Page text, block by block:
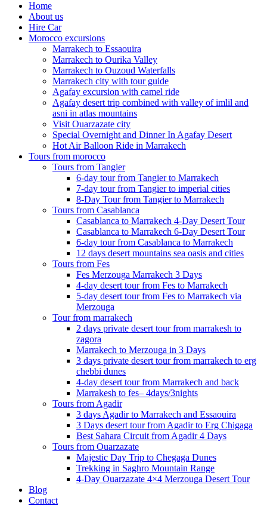
Home
About us
Hire Car
Morocco excursions
Marrakech to Essaouira
Marrakech to Ourika Valley
Marrakech to Ouzoud Waterfalls
Marrakech city with tour guide
Agafay excursion with camel ride
Agafay desert trip combined with valley of imlil and
asni in atlas mountains
Visit Ouarzazate city
Special Overnight and Dinner In Agafay Desert
Hot Air Balloon Ride in Marrakech
Tours from morocco
Tours from Tangier
6-day tour from Tangier to Marrakech
7-day tour from Tangier to imperial cities
8-Day Tour from Tangier to Marrakech
Tours from Casablanca
Casablanca to Marrakech 4-Day Desert Tour
Casablanca to Marrakech 6-Day Desert Tour
6-day tour from Casablanca to Marrakech
12 days desert mountains sea oasis and cities
Tours from Fes
Fes Merzouga Marrakech 3 Days
4-day desert tour from Fes to Marrakech
5-day desert tour from Fes to Marrakech via
Merzouga
Tour from marrakech
2 days private desert tour from marrakesh to
zagora
Marrakech to Merzouga in 3 Days
3 days private desert tour from marrakech to erg
chebbi dunes
4-day desert tour from Marrakech and back
Marrakesh to fes– 4days/3nights
Tours from Agadir
3 days Agadir to Marrakech and Essaouira
3 Days desert tour from Agadir to Erg Chigaga
Best Sahara Circuit from Agadir 4 Days
Tours from Ouarzazate
Majestic Day Trip to Chegaga Dunes
Trekking in Saghro Mountain Range
4-Day Ouarzazate 4×4 Merzouga Desert Tour
Blog
Contact